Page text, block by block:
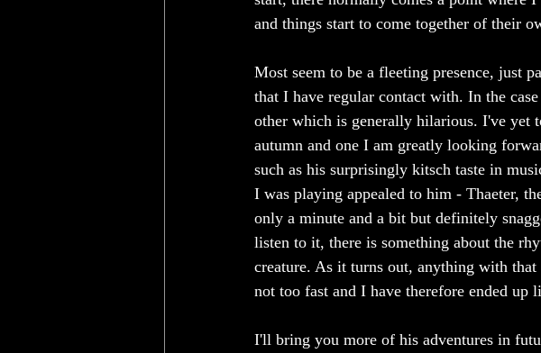
and things start to come together of their
Most seem to be a fleeting presence, just
that I have regular contact with. In the
other which is generally hilarious. I've yet
autumn and one I am greatly looking
such as his surprisingly kitsch taste in
I was playing appealed to him - Thaeter,
only a minute and a bit but definitely
listen to it, there is something about the
creature. As it turns out, anything with
not too fast and I have therefore ended
I'll bring you more of his adventures in